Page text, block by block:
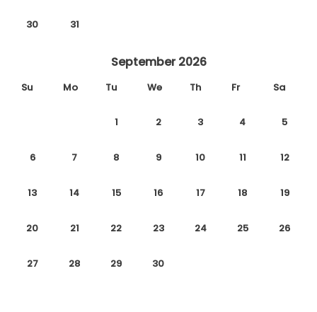
30 31
September 2026
Su Mo Tu We Th Fr Sa
1 2 3 4 5
6 7 8 9 10 11 12
13 14 15 16 17 18 19
20 21 22 23 24 25 26
27 28 29 30